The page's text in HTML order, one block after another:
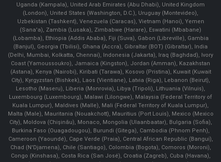
Uganda (Kampala), United Arab Emirates (Abu Dhabi), United Kingdom
(London), United States (Washington, D.C.), Uruguay (Montevideo),
Uzbekistan (Tashkent), Venezuela (Caracas), Vietnam (Hanoi), Yemen
(Sana'a), Zambia (Lusaka), Zimbabwe (Harare), Eswatini (Mbabane)
(Lobamba), Ethiopia (Addis Ababa), Fiji (Suva), Gabon (Libreville), Gambia
(Banjul), Georgia (Tbilisi), Ghana (Accra), Gibraltar (BOT) (Gibraltar), India
(Delhi, Mumbai, Kolkatta, Chennai), Indonesia (Jakarta), Iraq (Baghdad), Ivory
Coast (Yamoussoukro), Jamaica (Kingston), Jordan (Amman), Kazakhstan
(Astana), Kenya (Nairobi), Kiribati (Tarawa), Kosovo (Pristina), Kuwait (Kuwait
City), Kyrgyzstan (Bishkek), Laos (Vientiane), Latvia (Riga), Lebanon (Beirut),
Lesotho (Maseru), Liberia (Monrovia), Libya (Tripoli), Lithuania (Vilnuis),
Luxembourg (Luxembourg), Malawi (Lilongwe), Malaysia (Federal Territory of
Kuala Lumpur), Maldives (Malle), Mali (Federal Territory of Kuala Lumpur),
Malta (Male), Mauritania (Nouakchott), Mauritius (Port Louis), Mexico (Mexico
City), Moldova (Chişinău), Monaco, Mongolia (Ulaanbaatar), Bulgaria (Sofia),
Burkina Faso (Ouagadougou), Burundi (Gitega), Cambodia (Phnom Penh),
Cameroon (Yaoundé), Cape Verde (Praia), Central African Republic (Bangui),
Chad (N'Djamena), Chile (Santiago), Colombia (Bogota), Comoros (Moroni),
Congo (Kinshasa), Costa Rica (San José), Croatia (Zagreb), Cuba (Havana),